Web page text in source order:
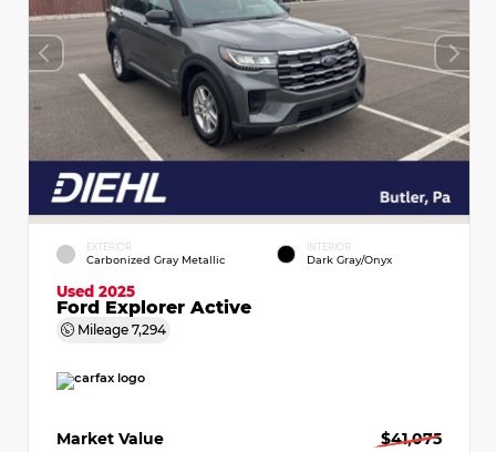
EXTERIOR
Carbonized Gray Metallic
INTERIOR
Dark Gray/Onyx
Used 2025
Ford Explorer Active
Mileage 7,294
Market Value
$41,075